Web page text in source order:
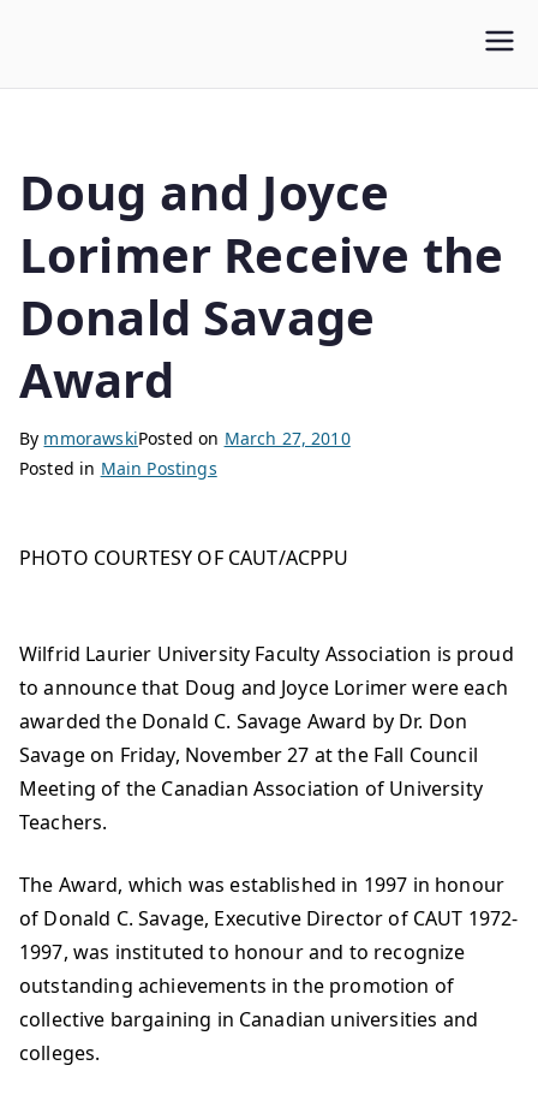
WLUFA
Doug and Joyce
Lorimer Receive the
Donald Savage
Award
By mmorawskiPosted on March 27, 2010
Posted in Main Postings
PHOTO COURTESY OF CAUT/ACPPU
Wilfrid Laurier University Faculty Association is proud
to announce that Doug and Joyce Lorimer were each
awarded the Donald C. Savage Award by Dr. Don
Savage on Friday, November 27 at the Fall Council
Meeting of the Canadian Association of University
Teachers.
The Award, which was established in 1997 in honour
of Donald C. Savage, Executive Director of CAUT 1972-
1997, was instituted to honour and to recognize
outstanding achievements in the promotion of
collective bargaining in Canadian universities and
colleges.